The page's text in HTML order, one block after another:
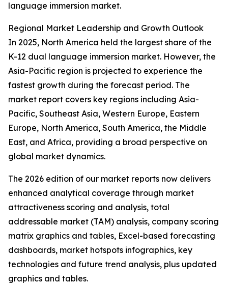
language immersion market.
Regional Market Leadership and Growth Outlook
In 2025, North America held the largest share of the
K-12 dual language immersion market. However, the
Asia-Pacific region is projected to experience the
fastest growth during the forecast period. The
market report covers key regions including Asia-
Pacific, Southeast Asia, Western Europe, Eastern
Europe, North America, South America, the Middle
East, and Africa, providing a broad perspective on
global market dynamics.
The 2026 edition of our market reports now delivers
enhanced analytical coverage through market
attractiveness scoring and analysis, total
addressable market (TAM) analysis, company scoring
matrix graphics and tables, Excel-based forecasting
dashboards, market hotspots infographics, key
technologies and future trend analysis, plus updated
graphics and tables.